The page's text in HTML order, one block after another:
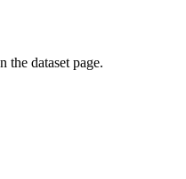
the dataset page.